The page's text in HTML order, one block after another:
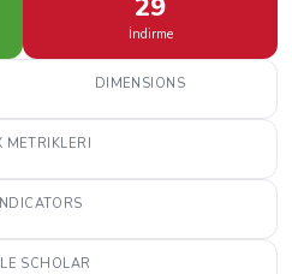
İndirme
DIMENSIONS
METRIKLERI
SCHOLAR